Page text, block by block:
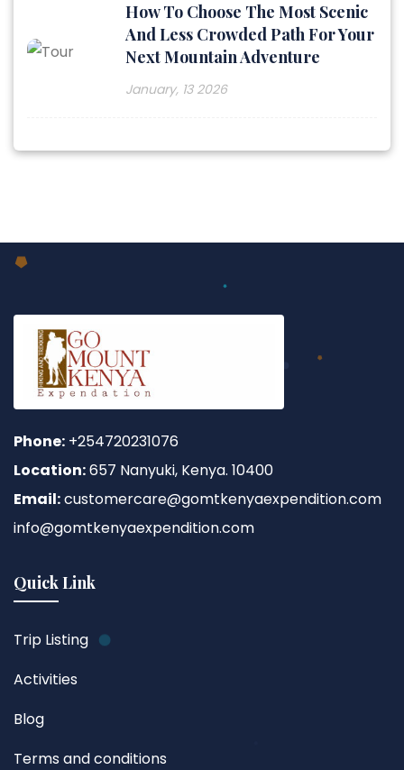
How To Choose The Most Scenic
And Less Crowded Path For Your
Next Mountain Adventure
January, 13 2026
Phone: +254720231076
Location:657 Nanyuki, Kenya. 10400
Email:customercare@gomtkenyaexpendition.com
info@gomtkenyaexpendition.com
Quick Link
Trip Listing
Activities
Blog
Terms and conditions